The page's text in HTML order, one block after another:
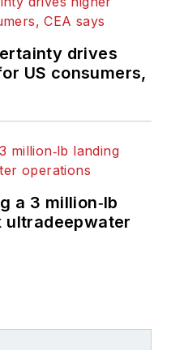
drives
US consumers,
a 3 million‑lb
ultradeepwater